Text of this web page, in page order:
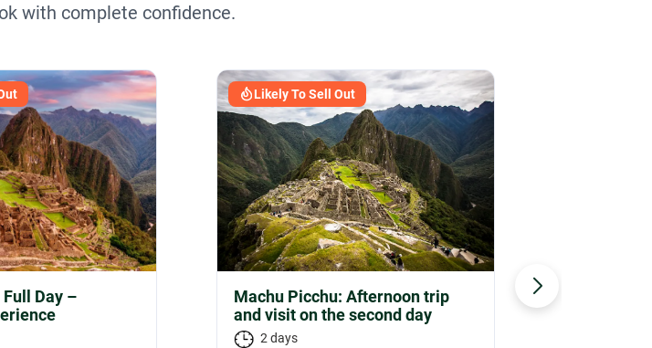
with complete confidence.
Day –
Likely To Sell Out
Machu Picchu: Afternoon trip
and visit on the second day
2 days